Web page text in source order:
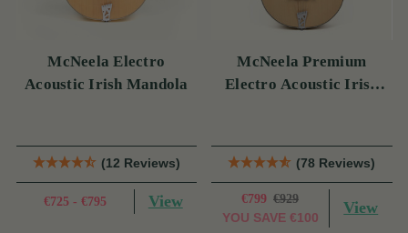
McNeela Electro
Acoustic Irish Mandola
(12 Reviews)
€725 - €795 View
McNeela Premium
Electro Acoustic Irish
(78 Reviews)
€799 €929
YOU SAVE €100
View